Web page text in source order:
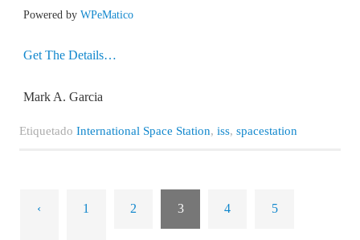
Powered byWPeMatico
Get The Details…
Mark A. Garcia
EtiquetadoInternational Space Station,iss,spacestation
‹ 1 2 3 4 5